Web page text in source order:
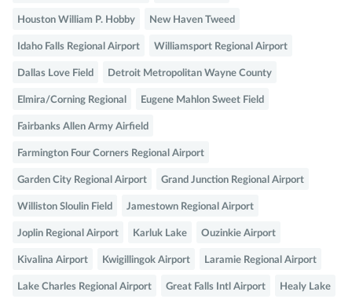
Houston William P. Hobby New Haven Tweed
Idaho Falls Regional Airport Williamsport Regional Airport
Dallas Love Field Detroit Metropolitan Wayne County
Elmira/Corning Regional Eugene Mahlon Sweet Field
Fairbanks Allen Army Airfield
Farmington Four Corners Regional Airport
Garden City Regional Airport Grand Junction Regional Airport
Williston Sloulin Field Jamestown Regional Airport
Joplin Regional Airport Karluk Lake Ouzinkie Airport
Kivalina Airport Kwigillingok Airport Laramie Regional Airport
Lake Charles Regional Airport Great Falls Intl Airport Healy Lake